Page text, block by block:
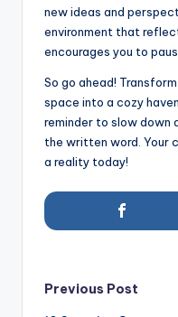
new ideas and
environment that
encourages you to
So go ahead!
space into a cozy
reminder to slow down
the written word. Your
a reality today!
Post
Previous Post